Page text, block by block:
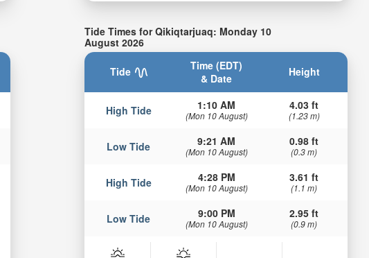
Tide Times for Qikiqtarjuaq: Monday 10
August 2026
Tide
Time (EDT)
& Date
Height
High Tide 1:10 AM
(Mon 10 August)
4.03 ft
(1.23 m)
Low Tide 9:21 AM
(Mon 10 August)
0.98 ft
(0.3 m)
High Tide 4:28 PM
(Mon 10 August)
3.61 ft
(1.1 m)
Low Tide 9:00 PM
(Mon 10 August)
2.95 ft
(0.9 m)